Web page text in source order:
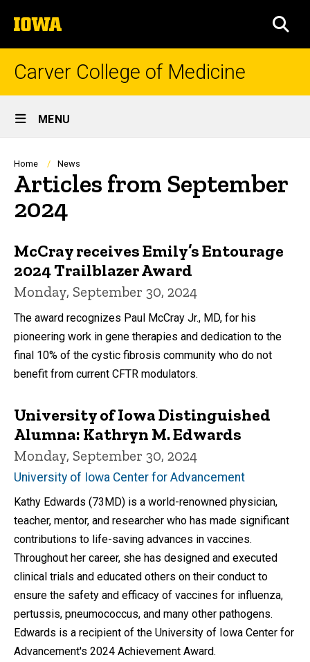
to
content
The
University
of
Carver College of Medicine
Site
Main
Navigation
MENU
Breadcrumb
Home News
Articles from September
2024
McCray receives Emily’s Entourage
2024 Trailblazer Award
Monday, September 30, 2024
The award recognizes Paul McCray Jr., MD, for his
pioneering work in gene therapies and dedication to the
final 10% of the cystic fibrosis community who do not
benefit from current CFTR modulators.
University of Iowa Distinguished
Alumna: Kathryn M. Edwards
Monday, September 30, 2024
University of Iowa Center for Advancement
Kathy Edwards (73MD) is a world-renowned physician,
teacher, mentor, and researcher who has made significant
contributions to life-saving advances in vaccines.
Throughout her career, she has designed and executed
clinical trials and educated others on their conduct to
ensure the safety and efficacy of vaccines for influenza,
pertussis, pneumococcus, and many other pathogens.
Edwards is a recipient of the University of Iowa Center for
Advancement's 2024 Achievement Award.